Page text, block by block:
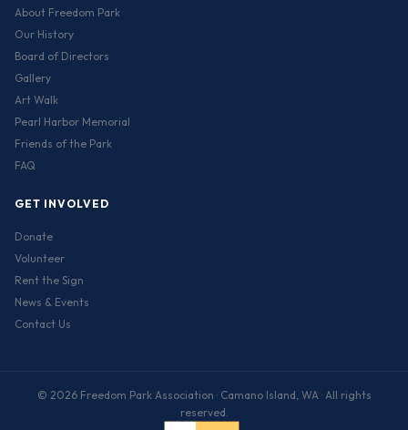
About Freedom Park
Our History
Board of Directors
Gallery
Art Walk
Pearl Harbor Memorial
Friends of the Park
FAQ
GET INVOLVED
Donate
Volunteer
Rent the Sign
News & Events
Contact Us
© 2026 Freedom Park Association · Camano Island, WA · All rights
reserved.